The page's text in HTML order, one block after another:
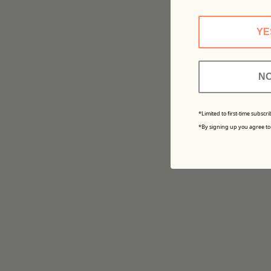
*Limited to first-time
*By signing up you agree